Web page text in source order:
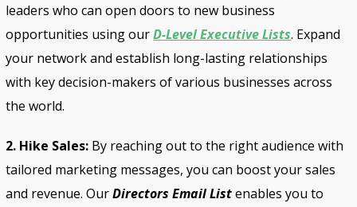
leaders who can open doors to new business
opportunities using ourD-Level Executive Lists. Expand
your network and establish long-lasting relationships
with key decision-makers of various businesses across
the world.
2. Hike Sales: By reaching out to the right audience with
tailored marketing messages, you can boost your sales
and revenue. OurDirectors Email Listenables you to